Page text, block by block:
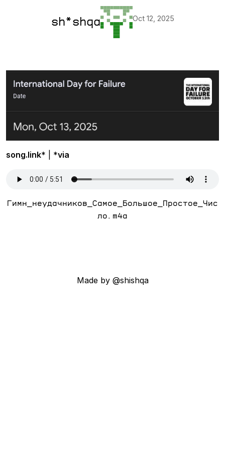
sh*shqa Oct 12, 2025
song.link* | *via
Гимн_неудачников_Самое_Большое_Простое_Чис
ло.m4a
Made by @shishqa